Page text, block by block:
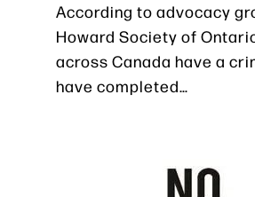
According to advocacy
Howard Society of
across Canada have a
have completed…